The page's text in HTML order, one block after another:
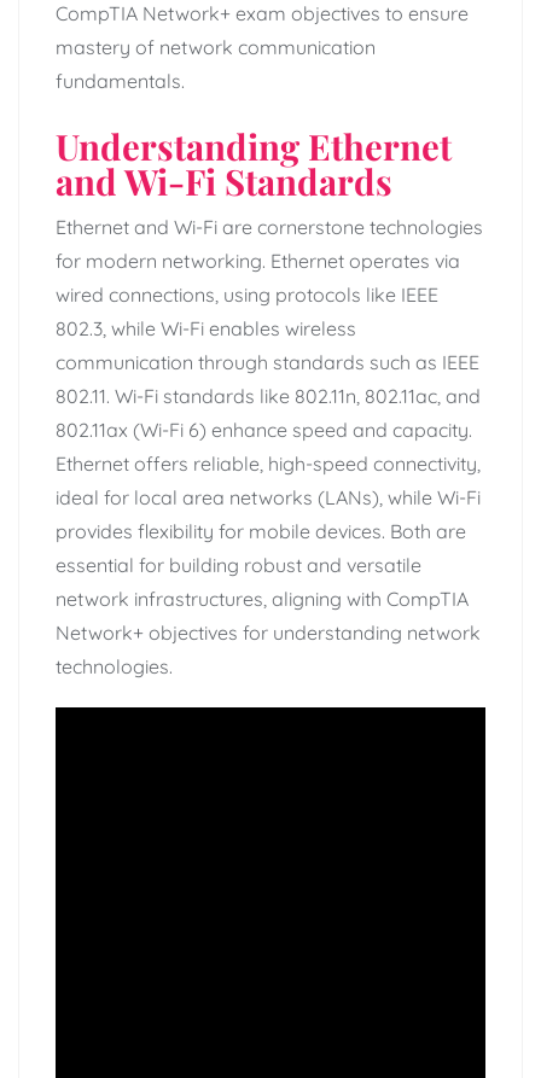
CompTIA Network+ exam objectives to ensure
mastery of network communication
fundamentals.
Understanding Ethernet
and Wi-Fi Standards
Ethernet and Wi-Fi are cornerstone technologies
for modern networking. Ethernet operates via
wired connections, using protocols like IEEE
802.3, while Wi-Fi enables wireless
communication through standards such as IEEE
802.11. Wi-Fi standards like 802.11n, 802.11ac, and
802.11ax (Wi-Fi 6) enhance speed and capacity.
Ethernet offers reliable, high-speed connectivity,
ideal for local area networks (LANs), while Wi-Fi
provides flexibility for mobile devices. Both are
essential for building robust and versatile
network infrastructures, aligning with CompTIA
Network+ objectives for understanding network
technologies.